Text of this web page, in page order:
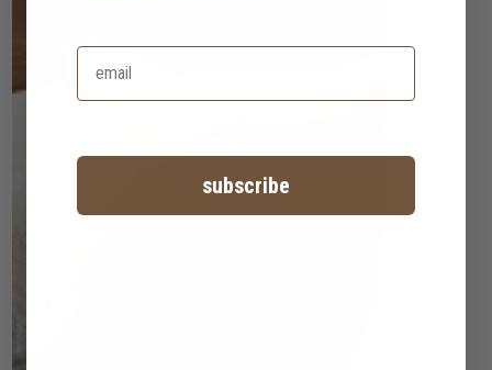
subscribe